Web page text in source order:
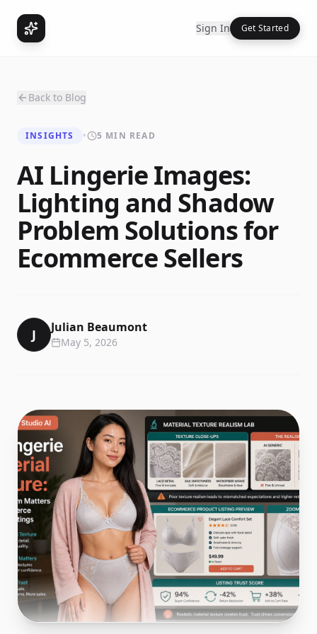
Sign In Get Started
Back to Blog
INSIGHTS • 5 MIN READ
AI Lingerie Images:
Lighting and Shadow
Problem Solutions for
Ecommerce Sellers
J Julian Beaumont
May 5, 2026